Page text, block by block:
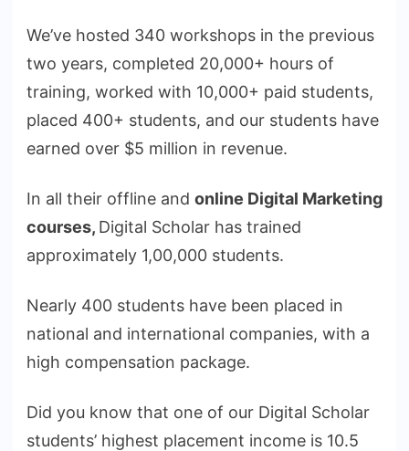
We’ve hosted 340 workshops in the previous
two years, completed 20,000+ hours of
training, worked with 10,000+ paid students,
placed 400+ students, and our students have
earned over $5 million in revenue.
In all their offline and online Digital Marketing
courses, Digital Scholar has trained
approximately 1,00,000 students.
Nearly 400 students have been placed in
national and international companies, with a
high compensation package.
Did you know that one of our Digital Scholar
students’ highest placement income is 10.5